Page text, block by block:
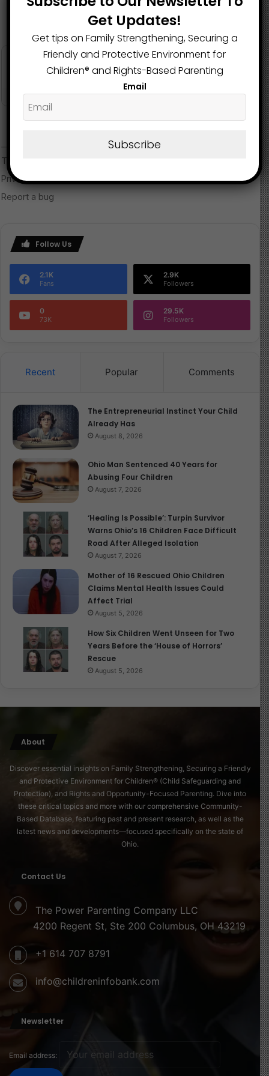
Follow Us
2.1K
Fans
2.9K
Followers
0
73K
29.5K
Followers
Recent Popular Comments
The Entrepreneurial Instinct Your Child
Already Has
August 8, 2026
Ohio Man Sentenced 40 Years for
Abusing Four Children
August 7, 2026
‘Healing Is Possible’: Turpin Survivor
Warns Ohio’s 16 Children Face Difficult
Road After Alleged Isolation
August 7, 2026
Mother of 16 Rescued Ohio Children
Claims Mental Health Issues Could
Affect Trial
August 5, 2026
How Six Children Went Unseen for Two
Years Before the ‘House of Horrors’
Rescue
August 5, 2026
About
Discover essential insights on Family Strengthening, Securing a Friendly
and Protective Environment for Children® (Child Safeguarding and
Protection), and Rights and Opportunity-Focused Parenting. Dive into
these critical topics and more with our comprehensive Community-
Based Database, featuring past and present research, as well as the
latest news and developments—focused specifically on the state of
Ohio.
Contact Us
The Power Parenting Company LLC
4200 Regent St, Ste 200 Columbus, OH 43219
+1 614 707 8791
info@childreninfobank.com
Newsletter
Email address:
Get Updates!
Get tips on Family Strengthening, Securing a
Friendly and Protective Environment for
Children®️ and Rights-Based Parenting
Email
Subscribe